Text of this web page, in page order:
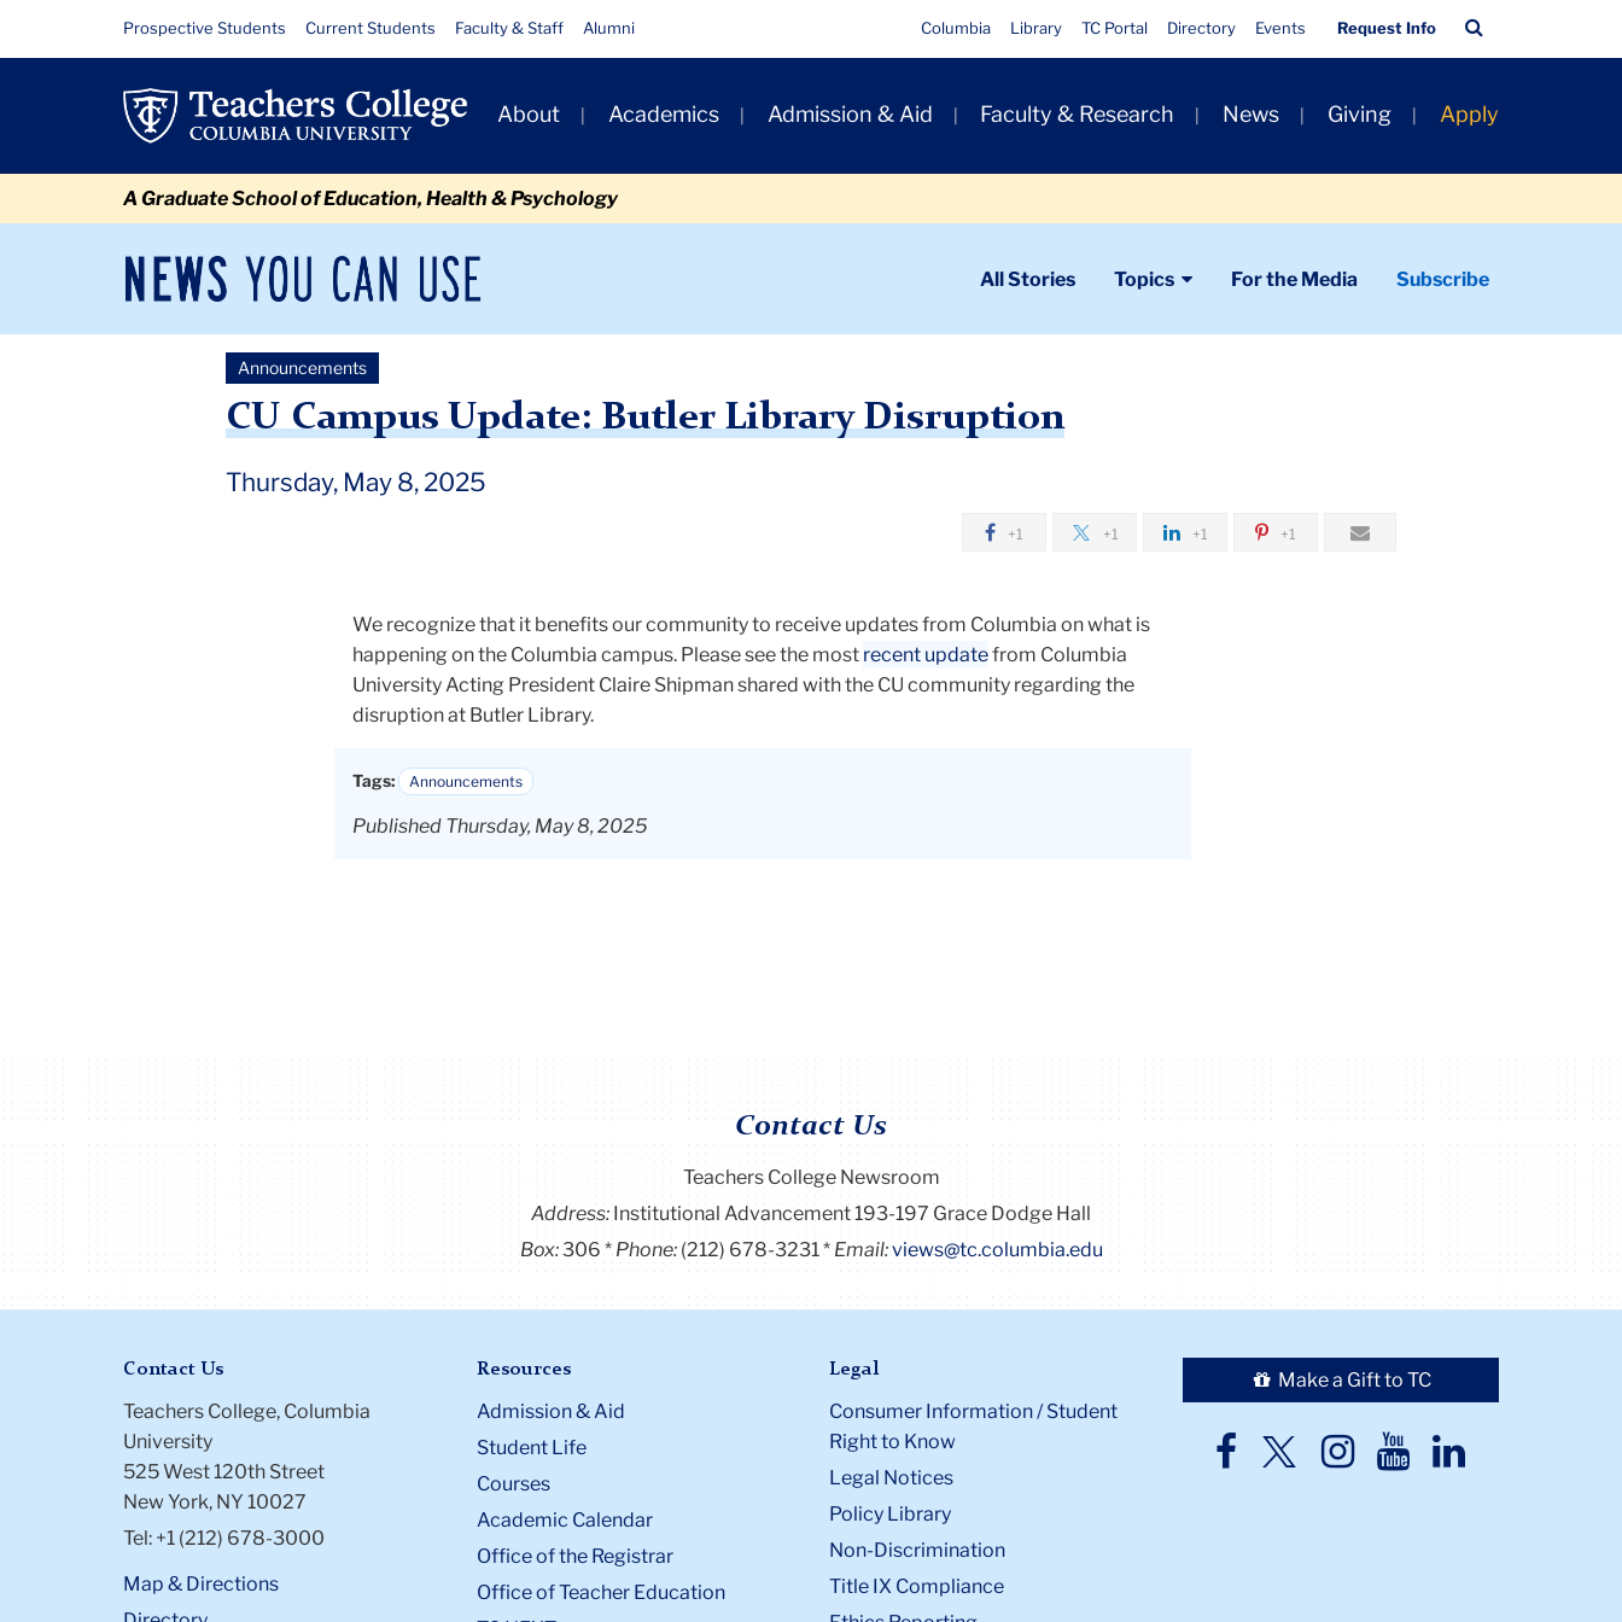
Update:
Butler
Library
Disruption
Resource
Links
Prospective Students Current Students Faculty & Staff Alumni
Quick
Links
Columbia Library TC Portal Directory Events Request Info
Bar
Primary
Navigation
About Academics Admission & Aid Faculty & Research News Giving Apply
A Graduate School of Education, Health & Psychology
News
You
Can
Use
Newsroom
All Stories Topics For the Media Subscribe
Announcements 2025
Announcements
CU Campus Update: Butler Library Disruption
Thursday, May 8, 2025
+1 +1 +1 +1
We recognize that it benefits our community to receive updates from Columbia on what is
happening on the Columbia campus. Please see the most recent updatefrom Columbia
University Acting President Claire Shipman shared with the CU community regarding the
disruption at Butler Library.
Tags: Announcements
Published Thursday, May 8, 2025
Contact Us
Teachers College Newsroom
Address:Institutional Advancement 193-197 Grace Dodge Hall
Box:306 Phone:(212) 678-3231 Email:views@tc.columbia.edu
Contact Us
Teachers College, Columbia
University
525 West 120th Street
New York, NY 10027
Tel: +1 (212) 678-3000
Map & Directions
Resources
Admission & Aid
Student Life
Courses
Academic Calendar
Office of the Registrar
Office of Teacher Education
Legal
Consumer Information / Student
Right to Know
Legal Notices
Policy Library
Non-Discrimination
Title IX Compliance
Make a Gift to TC
TC
TCTCTCTC